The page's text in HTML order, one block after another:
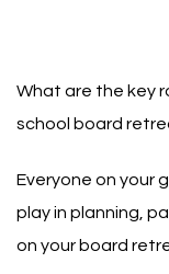
What are the key
school board
Everyone on your
play in planning,
on your board